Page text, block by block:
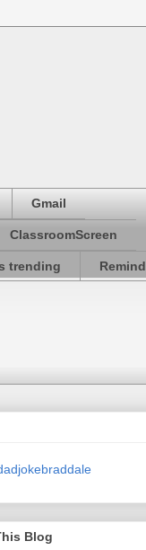
Gmail
ClassroomScreen
trending Remind
Blog